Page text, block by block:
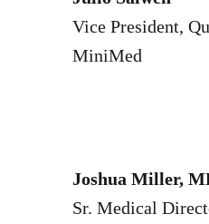
Vice President,
MiniMed
Joshua Miller,
Sr. Medical